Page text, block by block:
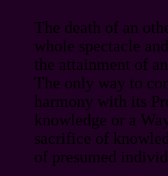
The death of an
whole spectacle
the attainment of
The only way to
harmony with its
knowledge or a
sacrifice of
of presumed